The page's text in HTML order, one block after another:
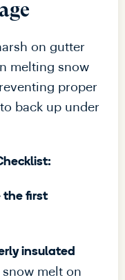
on gutter
melting snow
proper
back up under
the first
insulated
melt on